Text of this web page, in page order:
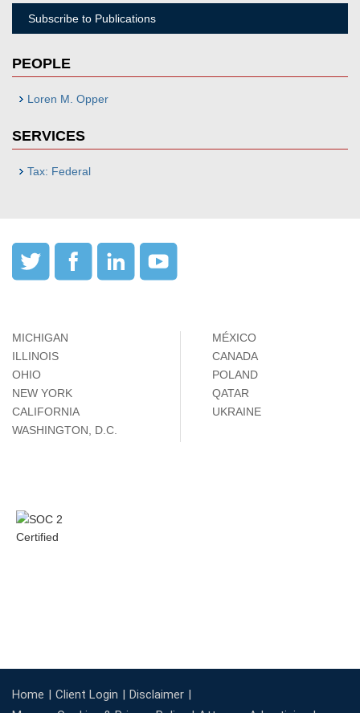
Subscribe to Publications
PEOPLE
Loren M. Opper
SERVICES
Tax: Federal
MICHIGAN
ILLINOIS
OHIO
NEW YORK
CALIFORNIA
WASHINGTON, D.C.
MÉXICO
CANADA
POLAND
QATAR
UKRAINE
Home Client Login
Disclaimer